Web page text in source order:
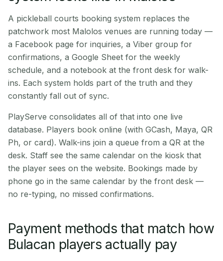
A pickleball courts booking system replaces the
patchwork most Malolos venues are running today —
a Facebook page for inquiries, a Viber group for
confirmations, a Google Sheet for the weekly
schedule, and a notebook at the front desk for walk-
ins. Each system holds part of the truth and they
constantly fall out of sync.
PlayServe consolidates all of that into one live
database. Players book online (with GCash, Maya, QR
Ph, or card). Walk-ins join a queue from a QR at the
desk. Staff see the same calendar on the kiosk that
the player sees on the website. Bookings made by
phone go in the same calendar by the front desk —
no re-typing, no missed confirmations.
Payment methods that match how
Bulacan players actually pay